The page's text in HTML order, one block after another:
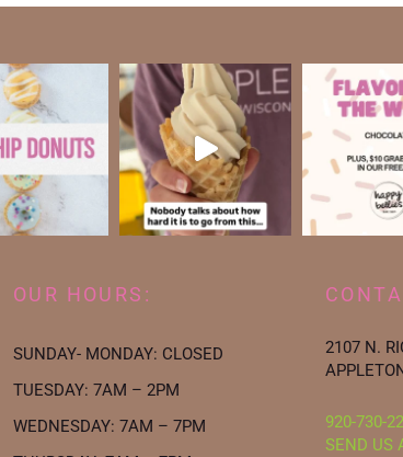
OUR HOURS:
SUNDAY- MONDAY: CLOSED
TUESDAY: 7AM – 2PM
WEDNESDAY: 7AM – 7PM
2107 N.
920-730-
SEND US